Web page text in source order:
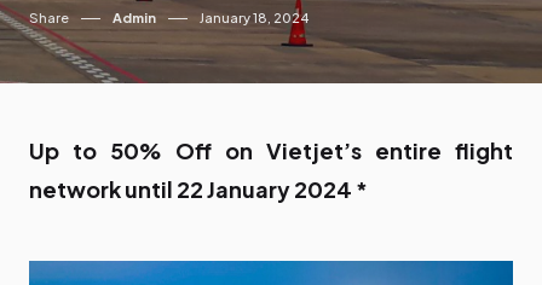
Share Admin January 18, 2024
Up to 50% Off on Vietjet’s entire flight
network until 22 January 2024 *